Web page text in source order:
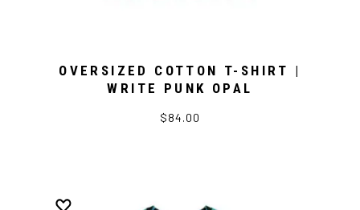
OVERSIZED COTTON T-SHIRT |
WRITE PUNK OPAL
$84.00